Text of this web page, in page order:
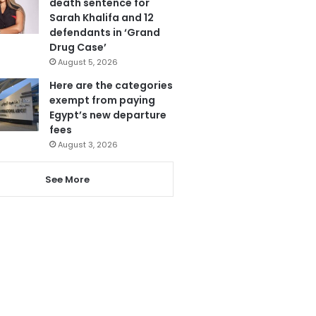
Sarah Khalifa and 12
defendants in ‘Grand
Drug Case’
August 5, 2026
Here are the categories
exempt from paying
Egypt’s new departure
fees
August 3, 2026
See More